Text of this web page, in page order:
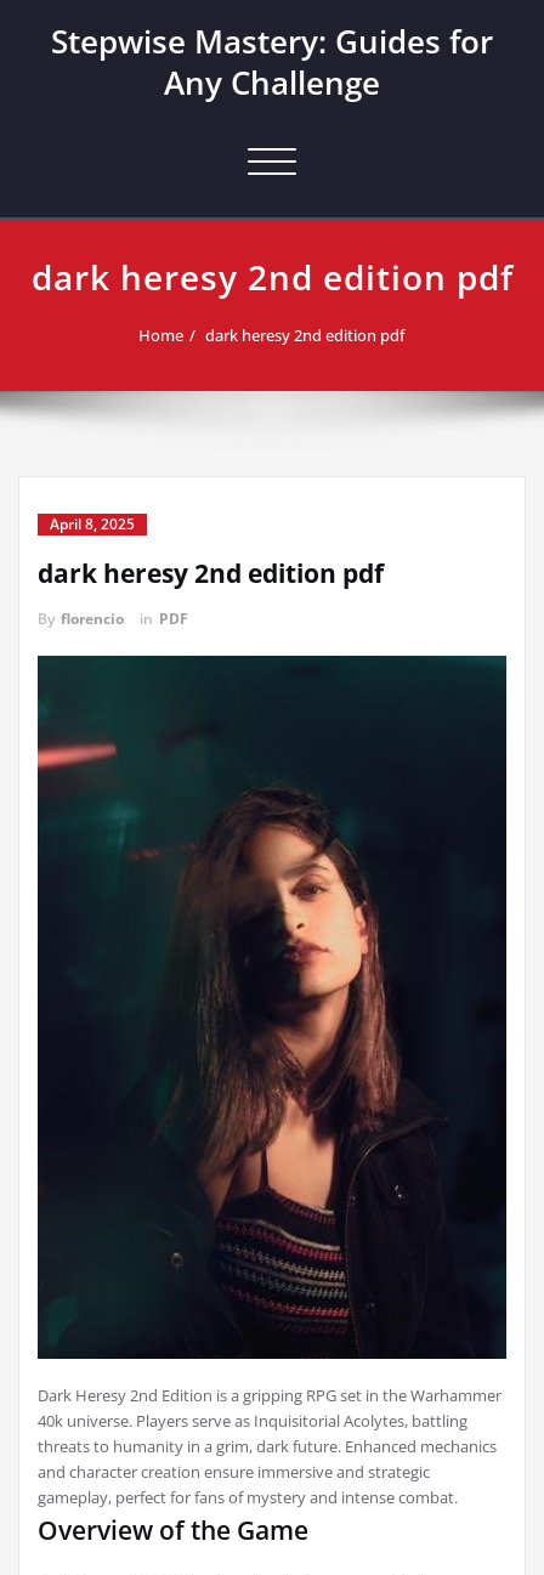
Stepwise Mastery: Guides for
Any Challenge
Toggle navigation
dark heresy 2nd edition pdf
Home dark heresy 2nd edition pdf
April 8, 2025
dark heresy 2nd edition pdf
By florencio in PDF
Dark Heresy 2nd Edition is a gripping RPG set in the Warhammer
40k universe. Players serve as Inquisitorial Acolytes, battling
threats to humanity in a grim, dark future. Enhanced mechanics
and character creation ensure immersive and strategic
gameplay, perfect for fans of mystery and intense combat.
Overview of the Game